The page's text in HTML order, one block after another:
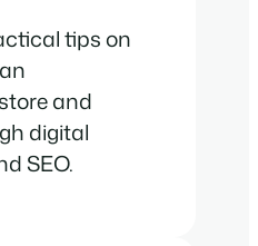
tips on
and
digital
SEO.